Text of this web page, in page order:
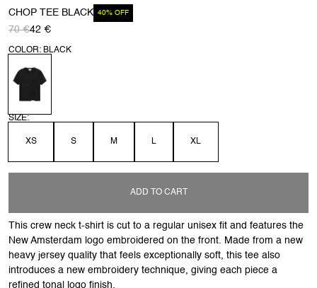
CHOP TEE BLACK 40% OFF
70 €42 €
COLOR: BLACK
SIZE:
XS S M L XL
ADD TO CART
This crew neck t-shirt is cut to a regular unisex fit and features the
New Amsterdam logo embroidered on the front. Made from a new
heavy jersey quality that feels exceptionally soft, this tee also
introduces a new embroidery technique, giving each piece a
refined tonal logo finish.